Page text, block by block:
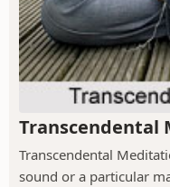
Transcendental
Transcendental
sound or a particular